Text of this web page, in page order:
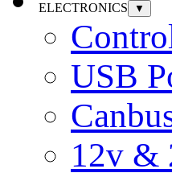
ELECTRONICS ▼
USB
12v &